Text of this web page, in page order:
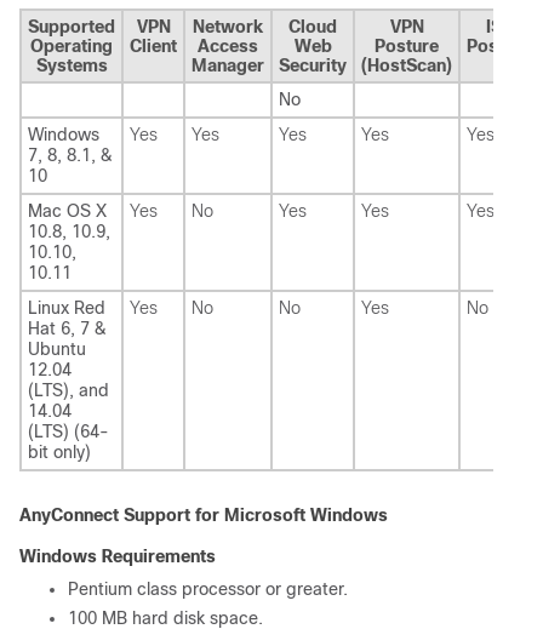
Supported
Operating
Systems
VPN
Client
Network
Access
Manager
Cloud
Web
Security
VPN
Posture
(HostScan)
ISE
Posture
No
Windows
7, 8, 8.1, &
10
Yes Yes Yes Yes Yes
Mac OS X
10.8, 10.9,
10.10,
10.11
Yes No Yes Yes Yes
Linux Red
Hat 6, 7 &
Ubuntu
12.04
(LTS), and
14.04
(LTS) (64-
bit only)
Yes No No Yes No
AnyConnect Support for Microsoft Windows
Windows Requirements
Pentium class processor or greater.
100 MB hard disk space.